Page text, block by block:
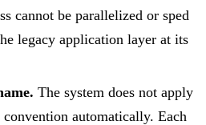
cannot be parallelized or sped
legacy application layer at its
The system does not apply
automatically. Each